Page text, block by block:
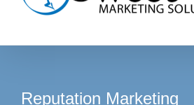
Reputation Marketing